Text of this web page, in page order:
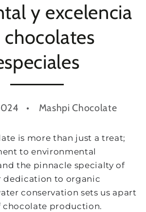
y excelencia
chocolates
Mashpi Chocolate
is more than just a treat;
to environmental
the pinnacle specialty of
dedication to organic
conservation sets us apart
chocolate production.